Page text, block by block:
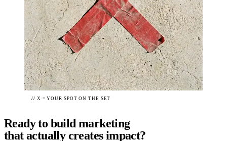
// X = YOUR SPOT ON THE SET
Ready to build marketing
that actually creates impact?